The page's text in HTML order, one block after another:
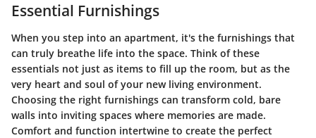
Essential Furnishings
When you step into an apartment, it's the furnishings that
can truly breathe life into the space. Think of these
essentials not just as items to fill up the room, but as the
very heart and soul of your new living environment.
Choosing the right furnishings can transform cold, bare
walls into inviting spaces where memories are made.
Comfort and function intertwine to create the perfect